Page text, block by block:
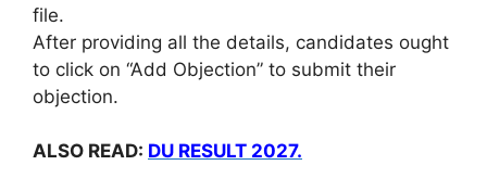
file.
After providing all the details, candidates ought
to click on “Add Objection” to submit their
objection.
ALSO READ: DU RESULT 2027.